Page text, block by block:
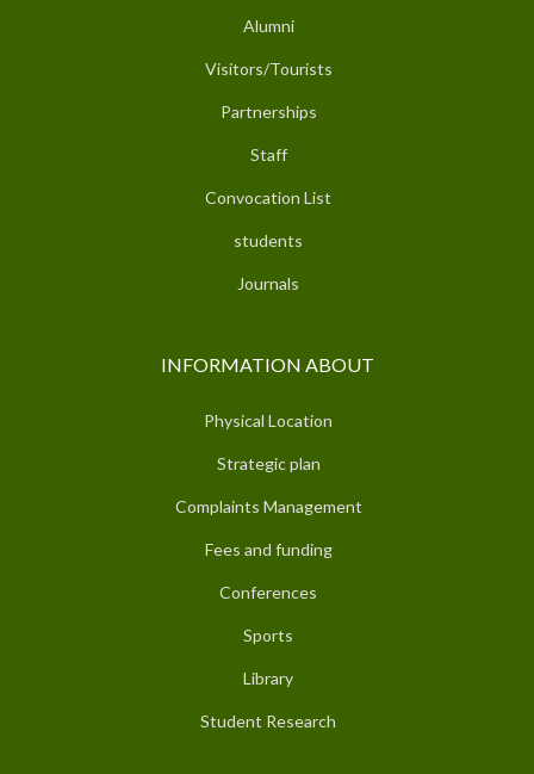
Alumni
Visitors/Tourists
Partnerships
Staff
Convocation List
students
Journals
INFORMATION ABOUT
Physical Location
Strategic plan
Complaints Management
Fees and funding
Conferences
Sports
Library
Student Research